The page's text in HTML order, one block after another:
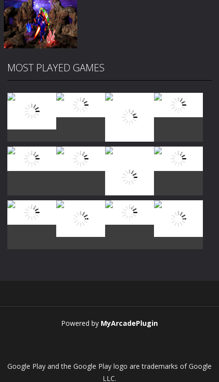
PLAY
Zoom
MOST PLAYED GAMES
Play
Play Play
Powered by MyArcadePlugin
Google Play and the Google Play logo are trademarks of Google
LLC.